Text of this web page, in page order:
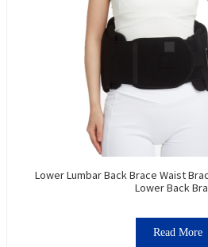
Lower Lumbar Back Brace Waist
Lower Back
Read More